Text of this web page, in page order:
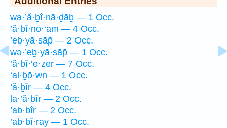
wa·’ă·ḇî·nā·ḏāḇ — 1 Occ.
’ă·ḇî·nō·‘am — 4 Occ.
’eḇ·yā·sāp̄ — 2 Occ.
wə·’eḇ·yā·sāp̄ — 1 Occ.
’ă·ḇî·‘e·zer — 7 Occ.
‘al·ḇō·wn — 1 Occ.
’ă·ḇîr — 4 Occ.
la·’ă·ḇîr — 2 Occ.
’ab·bîr — 2 Occ.
’ab·bî·ray — 1 Occ.